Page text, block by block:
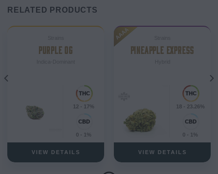
RELATED PRODUCTS
PURPLE OG
12 - 17%
0 - 1%
VIEW DETAILS
AAAA
PINEAPPLE EXPRESS
18 - 23.26%
0 - 1%
VIEW DETAILS